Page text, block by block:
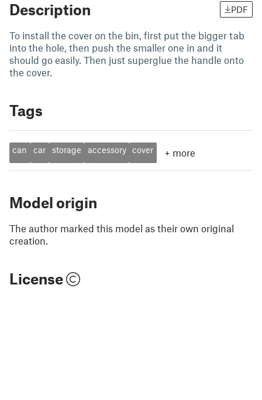
Description PDF
To install the cover on the bin, first put the bigger tab
into the hole, then push the smaller one in and it
should go easily. Then just superglue the handle onto
the cover.
Tags
can car storage accessory cover + more
Model origin
The author marked this model as their own original
creation.
License